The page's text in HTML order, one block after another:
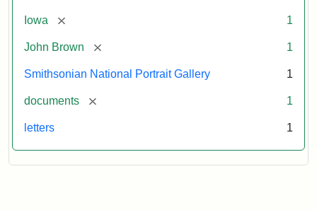
Iowa [remove] 1
John Brown [remove] 1
Smithsonian National Portrait Gallery 1
documents [remove] 1
letters 1